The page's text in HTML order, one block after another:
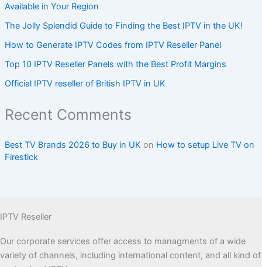
Available in Your Region
The Jolly Splendid Guide to Finding the Best IPTV in the UK!
How to Generate IPTV Codes from IPTV Reseller Panel
Top 10 IPTV Reseller Panels with the Best Profit Margins
Official IPTV reseller of British IPTV in UK
Recent Comments
Best TV Brands 2026 to Buy in UK on How to setup Live TV on
Firestick
IPTV Reseller
Our corporate services offer access to managments of a wide
variety of channels, including international content, and all kind of